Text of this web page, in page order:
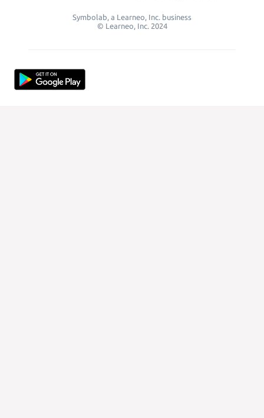
Symbolab, a Learneo, Inc. business
© Learneo, Inc. 2024